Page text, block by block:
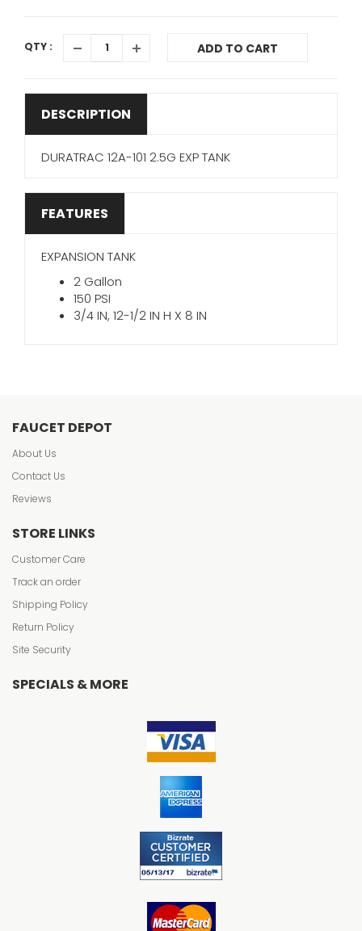
QTY : ADD TO CART
DESCRIPTION
DURATRAC 12A-101 2.5G EXP TANK
FEATURES
EXPANSION TANK
2 Gallon
150 PSI
3/4 IN, 12-1/2 IN H X 8 IN
FAUCET DEPOT
About Us
Contact Us
Reviews
STORE LINKS
Customer Care
Track an order
Shipping Policy
Return Policy
Site Security
SPECIALS & MORE